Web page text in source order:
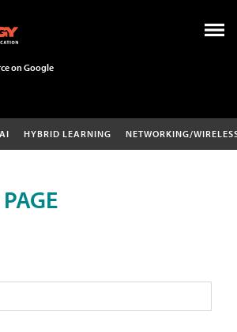
on Google
AI HYBRID LEARNING NETWORKING/